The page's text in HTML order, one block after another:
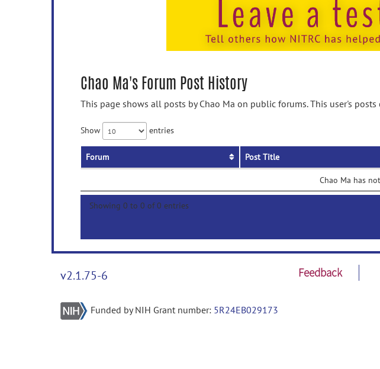
Chao Ma's Forum Post History
This page shows all posts by Chao Ma on public forums. This user's
Show entries
Forum Post Title
Chao Ma has
Showing 0 to 0 of 0 entries
v2.1.75-6 Feedback
Funded by NIH Grant number: 5R24EB029173